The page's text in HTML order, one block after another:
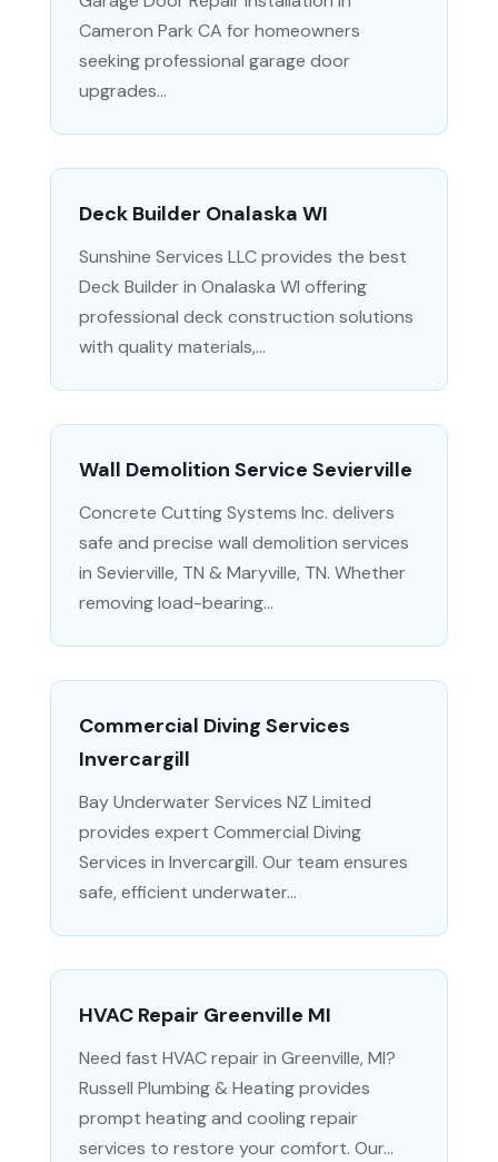
Cameron Park CA for homeowners
seeking professional garage door
upgrades...
Deck Builder Onalaska WI
Sunshine Services LLC provides the best
Deck Builder in Onalaska WI offering
professional deck construction solutions
with quality materials,...
Wall Demolition Service Sevierville
Concrete Cutting Systems Inc. delivers
safe and precise wall demolition services
in Sevierville, TN & Maryville, TN. Whether
removing load-bearing...
Commercial Diving Services
Invercargill
Bay Underwater Services NZ Limited
provides expert Commercial Diving
Services in Invercargill. Our team ensures
safe, efficient underwater...
HVAC Repair Greenville MI
Need fast HVAC repair in Greenville, MI?
Russell Plumbing & Heating provides
prompt heating and cooling repair
services to restore your comfort. Our...